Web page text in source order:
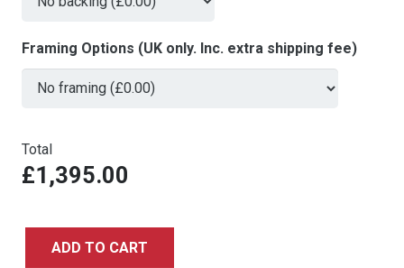
Framing Options (UK only. Inc. extra shipping fee)
Total
£1,395.00
ADD TO CART